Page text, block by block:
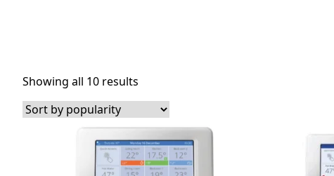
Showing all 10 results
by
popularity